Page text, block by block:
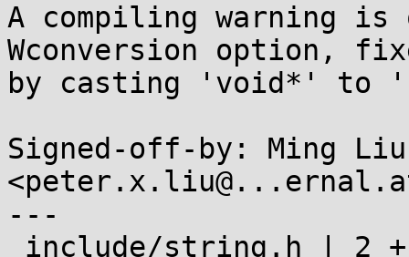
A compiling warning is
Wconversion option,
by casting 'void*' to
Signed-off-by: Ming Liu
---